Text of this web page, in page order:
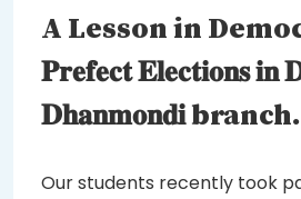
A Lesson in
𝐏𝐫𝐞𝐟𝐞𝐜𝐭 𝐄𝐥𝐞𝐜𝐭𝐢𝐨𝐧𝐬 𝐢𝐧
𝐃𝐡𝐚𝐧𝐦𝐨𝐧𝐝𝐢 branch.
Our students recently took